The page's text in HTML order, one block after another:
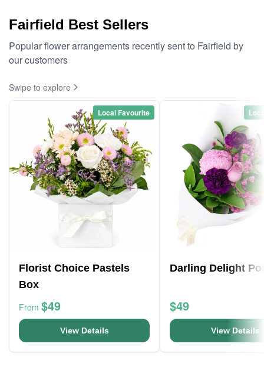
Fairfield Best Sellers
Popular flower arrangements recently sent to Fairfield by
our customers
Swipe to explore
Local Favourite
Florist Choice Pastels
Box
From $49
View Details
Darling Delight
$49
View Details